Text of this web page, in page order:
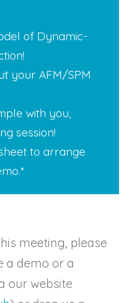
of Dynamic-
your AFM/SPM
with you,
session!
to arrange
meeting, please
a demo or a
our website